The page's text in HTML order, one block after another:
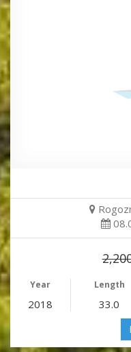
Year Length
2018 33.0